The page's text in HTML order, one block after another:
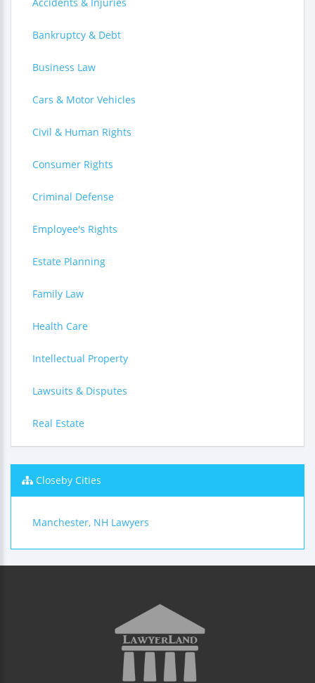
Accidents & Injuries
Bankruptcy & Debt
Business Law
Cars & Motor Vehicles
Civil & Human Rights
Consumer Rights
Criminal Defense
Employee's Rights
Estate Planning
Family Law
Health Care
Intellectual Property
Lawsuits & Disputes
Real Estate
Closeby Cities
Manchester, NH Lawyers